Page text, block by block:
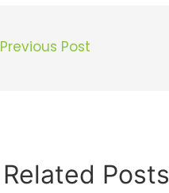
o
Previous Post
Related Posts